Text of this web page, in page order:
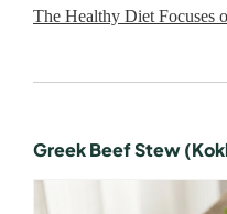
The Healthy Diet Focuses
Greek Beef Stew